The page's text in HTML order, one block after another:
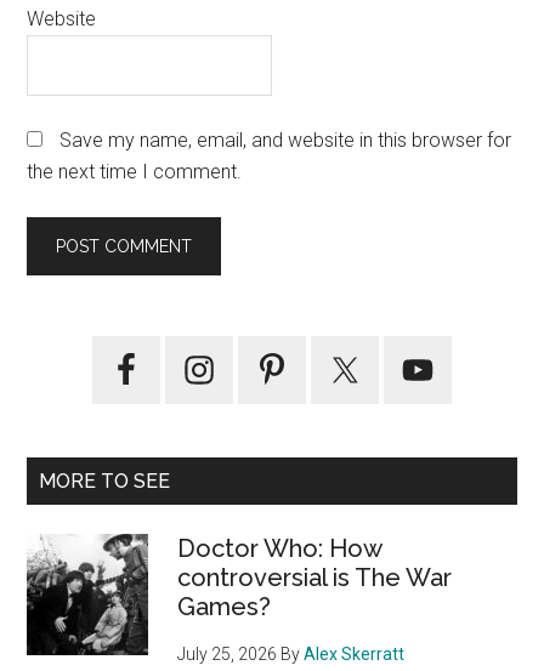
Website
Save my name, email, and website in this browser for
the next time I comment.
Primary
MORE TO SEE
Doctor Who: How
controversial is The War
Games?
July 25, 2026 ByAlex Skerratt